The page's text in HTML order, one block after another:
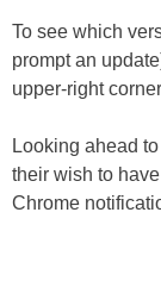
To see which
prompt an
upper-right
Looking ahead
their wish to
Chrome